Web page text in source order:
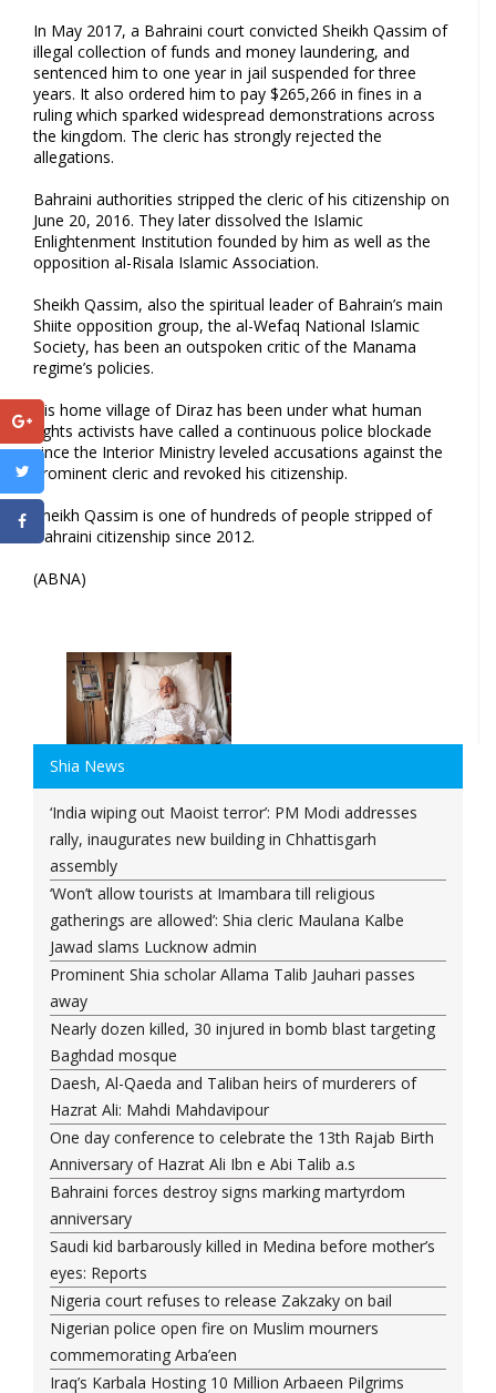
In May 2017, a Bahraini court convicted Sheikh Qassim of
illegal collection of funds and money laundering, and
sentenced him to one year in jail suspended for three
years. It also ordered him to pay $265,266 in fines in a
ruling which sparked widespread demonstrations across
the kingdom. The cleric has strongly rejected the
allegations.
Bahraini authorities stripped the cleric of his citizenship on
June 20, 2016. They later dissolved the Islamic
Enlightenment Institution founded by him as well as the
opposition al-Risala Islamic Association.
Sheikh Qassim, also the spiritual leader of Bahrain’s main
Shiite opposition group, the al-Wefaq National Islamic
Society, has been an outspoken critic of the Manama
regime’s policies.
His home village of Diraz has been under what human
rights activists have called a continuous police blockade
since the Interior Ministry leveled accusations against the
prominent cleric and revoked his citizenship.
Sheikh Qassim is one of hundreds of people stripped of
Bahraini citizenship since 2012.
(ABNA)
Shia News
‘India wiping out Maoist terror’: PM Modi addresses
rally, inaugurates new building in Chhattisgarh
assembly
‘Won’t allow tourists at Imambara till religious
gatherings are allowed’: Shia cleric Maulana Kalbe
Jawad slams Lucknow admin
Prominent Shia scholar Allama Talib Jauhari passes
away
Nearly dozen killed, 30 injured in bomb blast targeting
Baghdad mosque
Daesh, Al-Qaeda and Taliban heirs of murderers of
Hazrat Ali: Mahdi Mahdavipour
One day conference to celebrate the 13th Rajab Birth
Anniversary of Hazrat Ali Ibn e Abi Talib a.s
Bahraini forces destroy signs marking martyrdom
anniversary
Saudi kid barbarously killed in Medina before mother’s
eyes: Reports
Nigeria court refuses to release Zakzaky on bail
Nigerian police open fire on Muslim mourners
commemorating Arba’een
Iraq’s Karbala Hosting 10 Million Arbaeen Pilgrims